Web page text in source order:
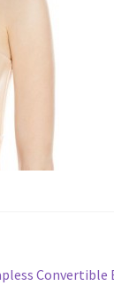
Convertible